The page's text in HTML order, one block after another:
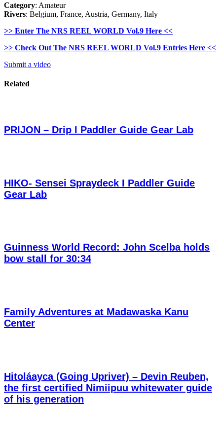
Category: Amateur
Rivers: Belgium, France, Austria, Germany, Italy
>> Enter The NRS REEL WORLD Vol.9 Here <<
>> Check Out The NRS REEL WORLD Vol.9 Entries Here <<
Submit a video
Related
PRIJON – Drip I Paddler Guide Gear Lab
HIKO- Sensei Spraydeck I Paddler Guide
Gear Lab
Guinness World Record: John Scelba holds
bow stall for 30:34
Family Adventures at Madawaska Kanu
Center
Hitoláayca (Going Upriver) – Devin Reuben,
the first certified Nimiipuu whitewater guide
of his generation